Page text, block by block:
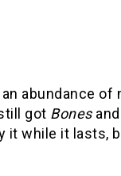
abundance of
got Bonesand
it while it lasts,